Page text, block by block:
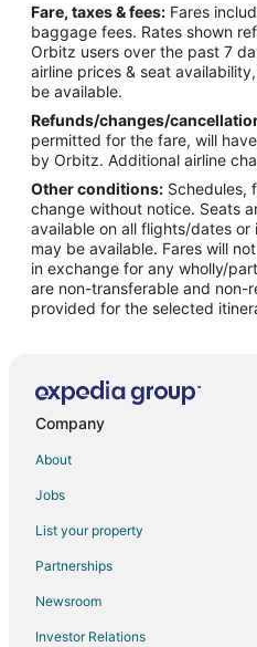
Hotels near Mike O'Callaghan-
Lake Mead National Recreation
Las Vegas Strip Hotels
5 Star Hotels in Glendale
Glendale Hotels
Casino Resorts & in Mesquite
Cheap Hotels in Mesquite
Luxury Hotels in Mesquite
Mesquite Hotels
Hotels near Casablanca Golf Club
Cabin Rentals in Moapa
Condo Resorts in Moapa
Cottages in Moapa
Guest Houses in Moapa
All Inclusive Resorts & in Moapa
Fare, taxes & fees: Fares
baggage fees. Rates shown
Orbitz users over the past 7
airline prices & seat
be available.
Refunds/changes/
permitted for the fare, will
by Orbitz. Additional airline
Other conditions: Schedules,
change without notice. Seats
available on all flights/dates or
may be available. Fares will
in exchange for any wholly/
are non-transferable and non-
provided for the selected
Company
About
Jobs
List your property
Partnerships
Newsroom
Investor Relations